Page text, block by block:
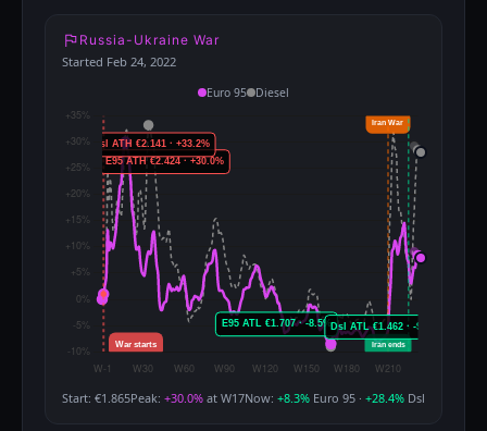
Russia-Ukraine War
Started Feb 24, 2022
Euro 95 Diesel
Start: €1.865Peak: +30.0% at W17Now: +8.3% Euro 95 · +28.4% Dsl